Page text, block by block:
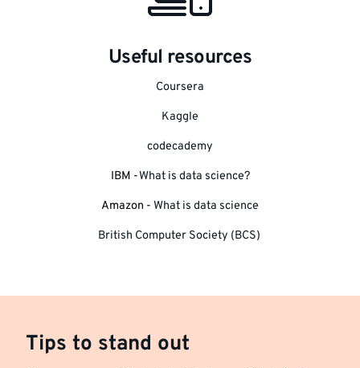
Useful resources
Coursera
Kaggle
codecademy
IBM -What is data science?
Amazon - What is data science
British Computer Society (BCS)
Tips to stand out